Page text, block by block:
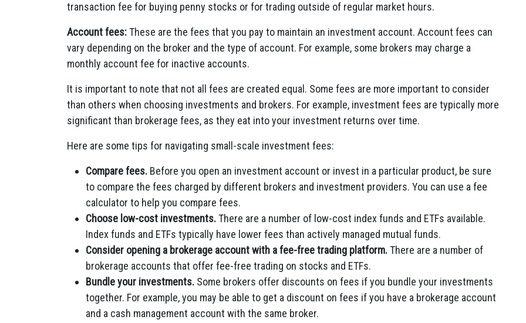
transaction fee for buying penny stocks or for trading outside of regular market hours.
Account fees:These are the fees that you pay to maintain an investment account. Account fees can
vary depending on the broker and the type of account. For example, some brokers may charge a
monthly account fee for inactive accounts.
It is important to note that not all fees are created equal. Some fees are more important to consider
than others when choosing investments and brokers. For example, investment fees are typically more
significant than brokerage fees, as they eat into your investment returns over time.
Here are some tips for navigating small-scale investment fees:
Compare fees. Before you open an investment account or invest in a particular product, be sure
to compare the fees charged by different brokers and investment providers. You can use a fee
calculator to help you compare fees.
Choose low-cost investments.There are a number of low-cost index funds and ETFs available.
Index funds and ETFs typically have lower fees than actively managed mutual funds.
Consider opening a brokerage account with a fee-free trading platform.There are a number of
brokerage accounts that offer fee-free trading on stocks and ETFs.
Bundle your investments. Some brokers offer discounts on fees if you bundle your investments
together. For example, you may be able to get a discount on fees if you have a brokerage account
and a cash management account with the same broker.